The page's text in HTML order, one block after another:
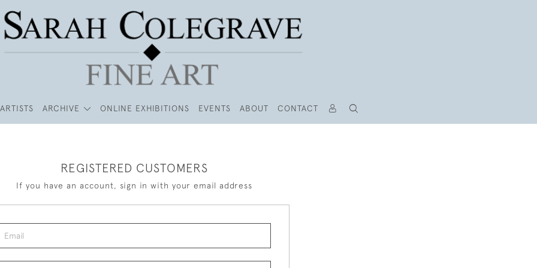
ARTISTS ARCHIVE ONLINE EXHIBITIONS EVENTS ABOUT CONTACT
REGISTERED CUSTOMERS
If you have an account, sign in with your email address